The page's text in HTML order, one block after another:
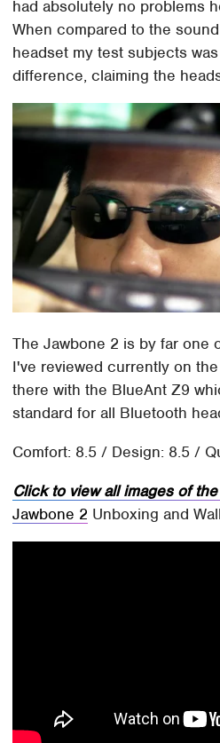
had absolutely no problems
When compared to the
headset my test subjects
difference, claiming the
The Jawbone 2 is by far one
I've reviewed currently on
there with the BlueAnt Z9
standard for all Bluetooth
Comfort: 8.5 / Design: 8.5 /
Click to view all images of
Jawbone 2 Unboxing and